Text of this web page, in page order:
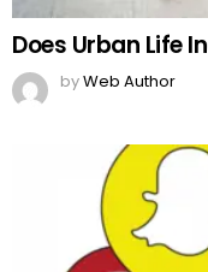
Does Urban Life
byWeb Author